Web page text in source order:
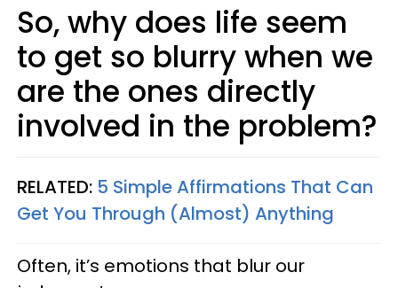
So, why does life seem
to get so blurry when we
are the ones directly
involved in the problem?
RELATED: 5 Simple Affirmations That Can
Get You Through (Almost) Anything
Often, it’s emotions that blur our